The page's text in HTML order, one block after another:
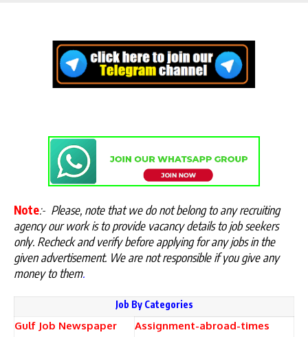
Note:- Please, note that we do not belong to any recruiting
agency our work is to provide vacancy details to job seekers
only. Recheck and verify before applying for any jobs in the
given advertisement. We are not responsible if you give any
money to them.
Job By Categories
Gulf Job Newspaper
Assignment-abroad-times